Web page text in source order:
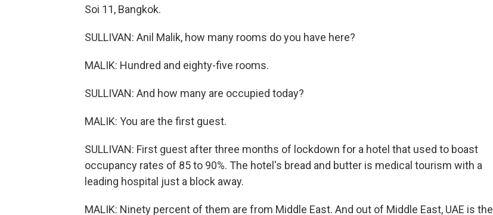
Soi 11, Bangkok.
SULLIVAN: Anil Malik, how many rooms do you have here?
MALIK: Hundred and eighty-five rooms.
SULLIVAN: And how many are occupied today?
MALIK: You are the first guest.
SULLIVAN: First guest after three months of lockdown for a hotel that used to boast
occupancy rates of 85 to 90%. The hotel's bread and butter is medical tourism with a
leading hospital just a block away.
MALIK: Ninety percent of them are from Middle East. And out of Middle East, UAE is the